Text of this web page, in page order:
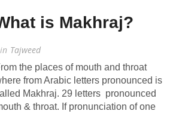
is Makhraj?
Tajweed
the places of mouth and throat
from Arabic letters pronounced is
Makhraj. 29 letters pronounced
& throat. If pronunciation of one